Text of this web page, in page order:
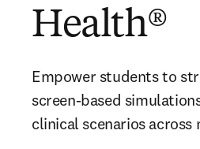
Health®
Empower students to
screen-based
clinical scenarios across